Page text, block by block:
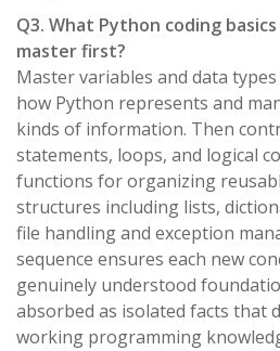
Q3. What Python coding
master first?
Master variables and data
how Python represents and
kinds of information. Then
statements, loops, and logical
functions for organizing
structures including lists,
file handling and exception
sequence ensures each new
genuinely understood
absorbed as isolated facts that
working programming